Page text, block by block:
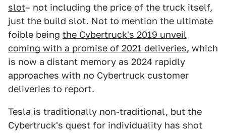
slot– not including the price of the truck itself,
just the build slot. Not to mention the ultimate
foible being the Cybertruck's 2019 unveil
coming with a promise of 2021 deliveries, which
is now a distant memory as 2024 rapidly
approaches with no Cybertruck customer
deliveries to report.
Tesla is traditionally non-traditional, but the
Cybertruck's quest for individuality has shot